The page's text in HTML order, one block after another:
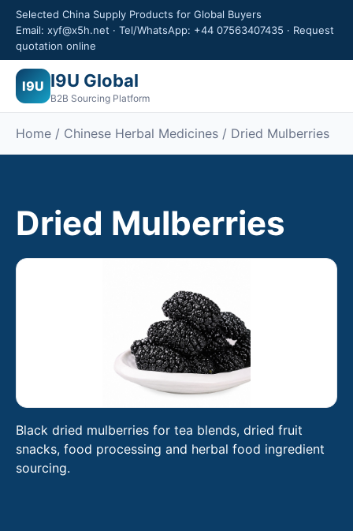
Selected China Supply Products for Global Buyers
Email: xyf@x5h.net · Tel/WhatsApp: +44 07563407435 · Request
quotation online
I9U I9U Global
B2B Sourcing Platform
Home / Chinese Herbal Medicines / Dried Mulberries
Dried Mulberries
Black dried mulberries for tea blends, dried fruit
snacks, food processing and herbal food ingredient
sourcing.